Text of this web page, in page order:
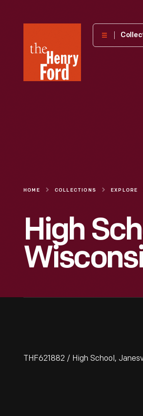
Henry
Museum
HOME COLLECTIONS EXPLORE
High
THF621882 / High School,